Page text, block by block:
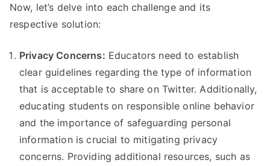
Now, let’s delve into each challenge and its
respective solution:
Privacy Concerns: Educators need to establish
clear guidelines regarding the type of information
that is acceptable to share on Twitter. Additionally,
educating students on responsible online behavior
and the importance of safeguarding personal
information is crucial to mitigating privacy
concerns. Providing additional resources, such as